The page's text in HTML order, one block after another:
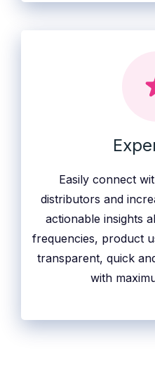
Easily connect
distributors and
actionable insights
frequencies, product
transparent, quick
with